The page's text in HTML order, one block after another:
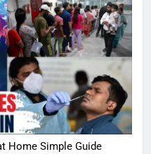
Home Simple Guide